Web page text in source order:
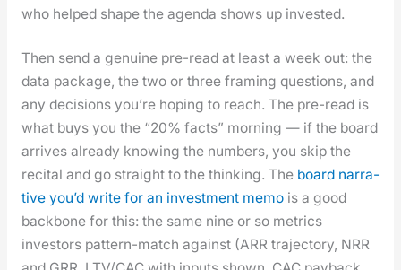
who helped shape the agen­da shows up invest­ed.
Then send a gen­uine pre-read at least a week out: the
data pack­age, the two or three fram­ing ques­tions, and
any deci­sions you’re hop­ing to reach. The pre-read is
what buys you the “20% facts” morn­ing — if the board
arrives already know­ing the num­bers, you skip the
recital and go straight to the think­ing. The board nar­ra­
tive you’d write for an invest­ment memois a good
back­bone for this: the same nine or so met­rics
investors pat­tern-match against (ARR tra­jec­to­ry, NRR